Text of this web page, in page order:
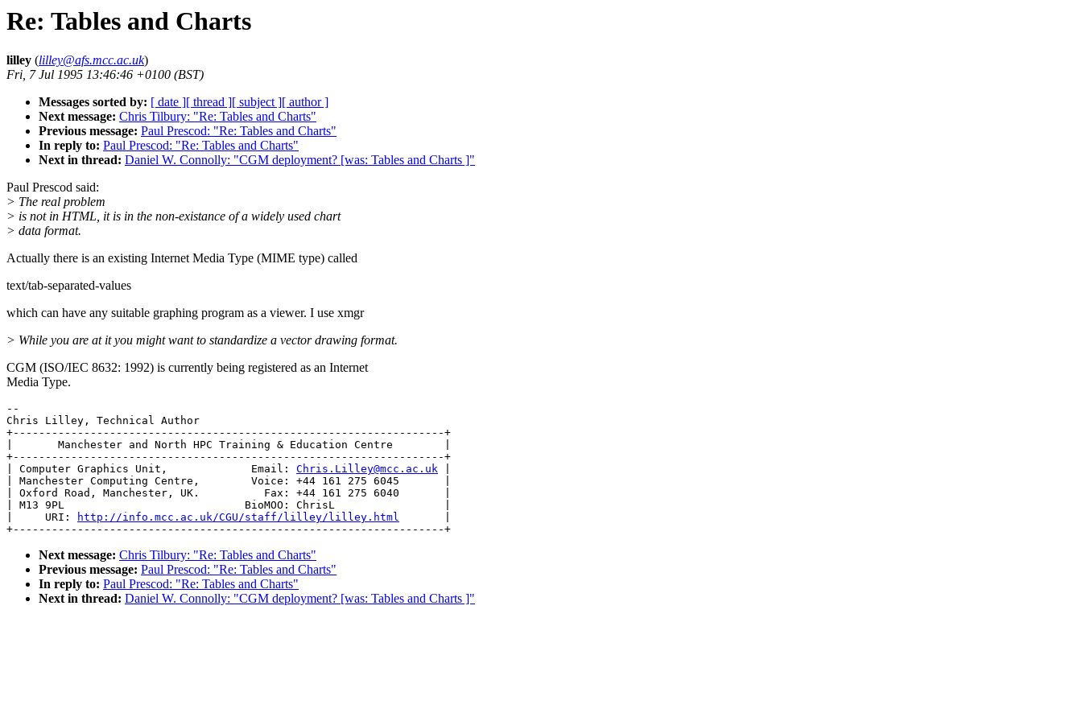
Re: Tables and Charts
lilley (lilley@afs.mcc.ac.uk)
Fri, 7 Jul 1995 13:46:46 +0100 (BST)
Messages sorted by: [ date ][ thread ][ subject ][ author ]
Next message: Chris Tilbury: "Re: Tables and Charts"
Previous message: Paul Prescod: "Re: Tables and Charts"
In reply to: Paul Prescod: "Re: Tables and Charts"
Next in thread: Daniel W. Connolly: "CGM deployment? [was: Tables and Charts ]"
Paul Prescod said:
> The real problem
> is not in HTML, it is in the non-existance of a widely used chart
> data format.
Actually there is an existing Internet Media Type (MIME type) called
text/tab-separated-values
which can have any suitable graphing program as a viewer. I use xmgr
> While you are at it you might want to standardize a vector drawing format.
CGM (ISO/IEC 8632: 1992) is currently being registered as an Internet
Media Type.
--
Chris Lilley, Technical Author
+-------------------------------------------------------------------+
|       Manchester and North HPC Training & Education Centre        |
+-------------------------------------------------------------------+
| Computer Graphics Unit,             Email: Chris.Lilley@mcc.ac.uk
| Manchester Computing Centre,        Voice: +44 161 275 6045       |
| Oxford Road, Manchester, UK.          Fax: +44 161 275 6040       |
| M13 9PL                            BioMOO: ChrisL                 |
|     URI:
http://info.mcc.ac.uk/CGU/staff/lilley/lilley.html
Next message: Chris Tilbury: "Re: Tables and Charts"
Previous message: Paul Prescod: "Re: Tables and Charts"
In reply to: Paul Prescod: "Re: Tables and Charts"
Next in thread: Daniel W. Connolly: "CGM deployment? [was: Tables and Charts ]"